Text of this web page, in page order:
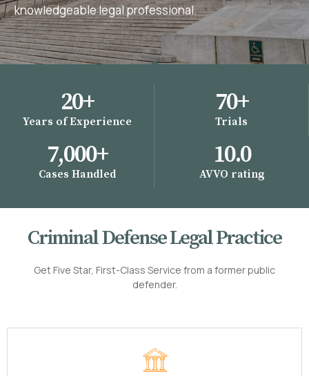
knowledgeable legal professional.
Years of Experience
20+
Trials
70+
Cases Handled
7,000+
AVVO rating
10.0
Criminal Defense Legal Practice
Get Five Star, First-Class Service from a former public
defender.